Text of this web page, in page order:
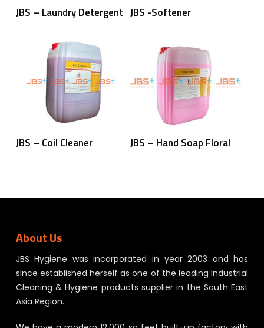
Read More
JBS – Laundry Detergent Read More
JBS -Softener
Read More
JBS – Coil Cleaner Read More
JBS – Hand Soap Floral
About Us
JBS Hygiene was incorporated in year 2003 and has
since established herself as one of the leading Industrial
Cleaning & Hygiene products supplier in the South East
Asia Region.